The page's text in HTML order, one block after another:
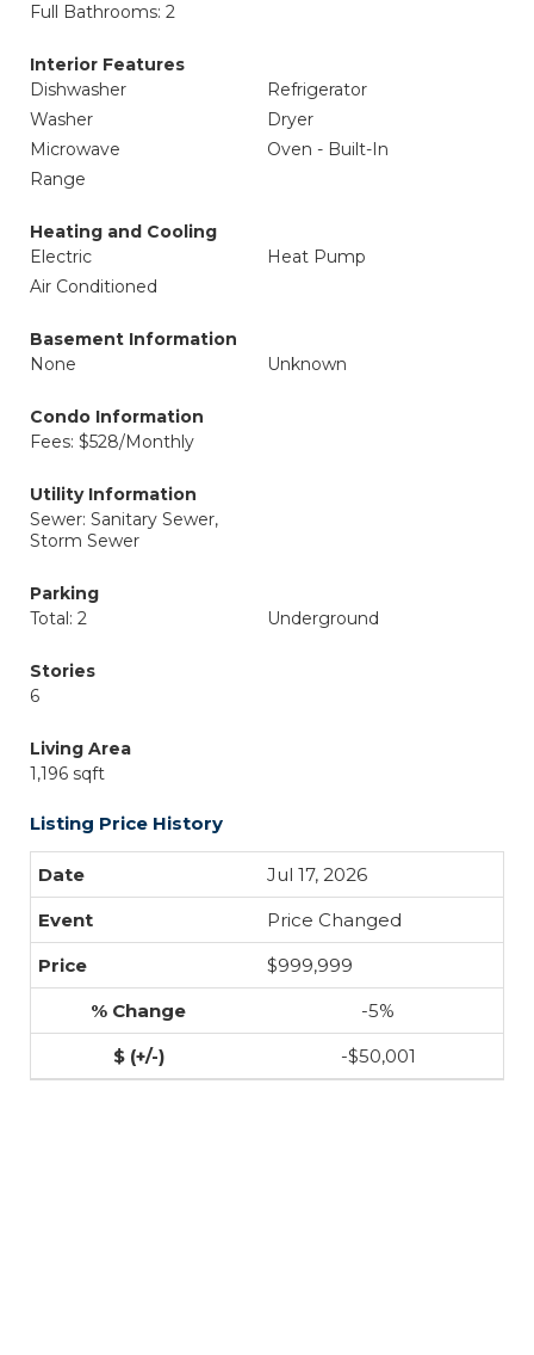
Full Bathrooms: 2
Interior Features
Dishwasher
Refrigerator
Washer
Dryer
Microwave
Oven - Built-In
Range
Heating and Cooling
Electric
Heat Pump
Air Conditioned
Basement Information
None
Unknown
Condo Information
Fees: $528/Monthly
Utility Information
Sewer: Sanitary Sewer,
Storm Sewer
Parking
Total: 2
Underground
Stories
6
Living Area
1,196 sqft
Listing Price History
Jul 17, 2026
Price Changed
$999,999
-5%
-$50,001